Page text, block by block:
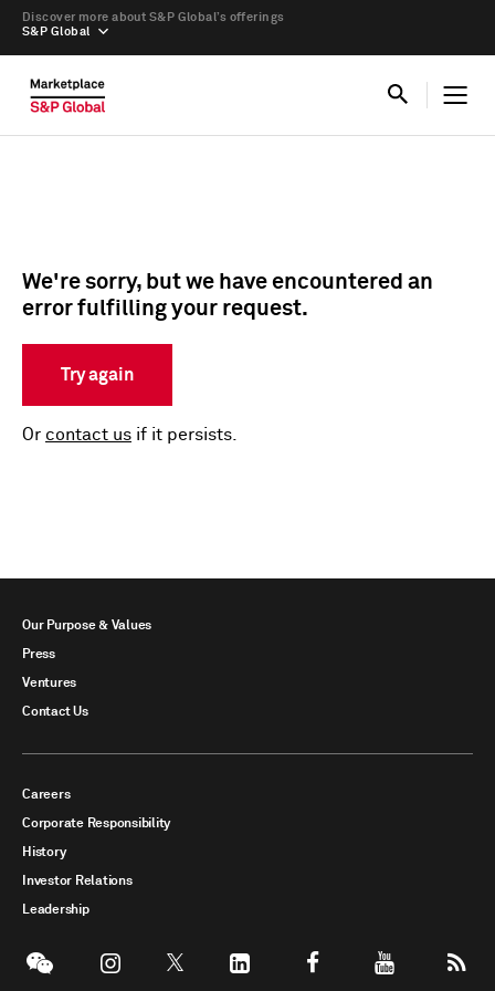
S&P Global
Discover more about S&P Global’s offerings
We're sorry, but we have encountered an
error fulfilling your request.
Try again
Or contact us if it persists.
Our Purpose & Values
Press
Ventures
Contact Us
Careers
Corporate Responsibility
History
Investor Relations
Leadership